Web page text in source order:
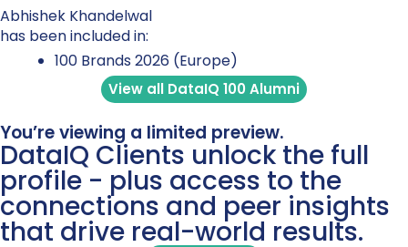
Abhishek Khandelwal
has been included in:
100 Brands 2026 (Europe)
View all DataIQ 100 Alumni
You’re viewing a limited preview.
DataIQ Clients unlock the full
profile - plus access to the
connections and peer insights
that drive real-world results.